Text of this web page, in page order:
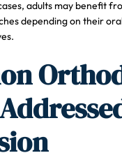
adults may benefit
depending on their